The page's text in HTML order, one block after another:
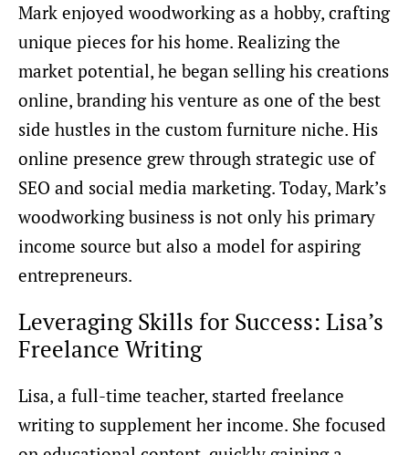
Mark enjoyed woodworking as a hobby, crafting
unique pieces for his home. Realizing the
market potential, he began selling his creations
online, branding his venture as one of the best
side hustles in the custom furniture niche. His
online presence grew through strategic use of
SEO and social media marketing. Today, Mark’s
woodworking business is not only his primary
income source but also a model for aspiring
entrepreneurs.
Leveraging Skills for Success: Lisa’s
Freelance Writing
Lisa, a full-time teacher, started freelance
writing to supplement her income. She focused